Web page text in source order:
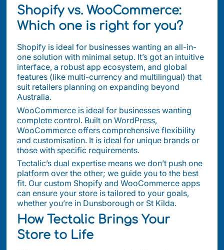
Shopify vs. WooCommerce:
Which one is right for you?
Shopify is ideal for businesses wanting an all-in-
one solution with minimal setup. It’s got an intuitive
interface, a robust app ecosystem, and global
features (like multi-currency and multilingual) that
suit retailers planning on expanding beyond
Australia.
WooCommerce is ideal for businesses wanting
complete control. Built on WordPress,
WooCommerce offers comprehensive flexibility
and customisation. It is ideal for unique brands or
those with specific requirements.
Tectalic’s dual expertise means we don’t push one
platform over the other; we guide you to the best
fit. Our custom Shopify and WooCommerce apps
can ensure your store is tailored to your goals,
whether you’re in Dunsborough or St Kilda.
How Tectalic Brings Your
Store to Life